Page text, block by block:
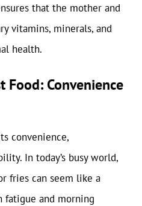
that the mother and
vitamins, minerals, and
health.
Food: Convenience
convenience,
In today’s busy world,
fries can seem like a
fatigue and morning